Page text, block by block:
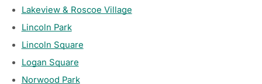
Lakeview & Roscoe Village
Lincoln Park
Lincoln Square
Logan Square
Norwood Park